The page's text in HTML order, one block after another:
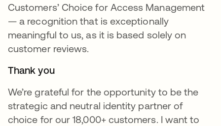
Customers’ Choice for Access Management
— a recognition that is exceptionally
meaningful to us, as it is based solely on
customer reviews.
Thank you
We’re grateful for the opportunity to be the
strategic and neutral identity partner of
choice for our 18,000+ customers. I want to